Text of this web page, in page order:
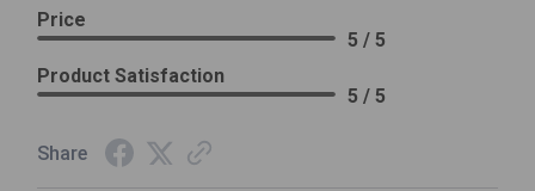
Price
5 / 5
Product Satisfaction
5 / 5
Share